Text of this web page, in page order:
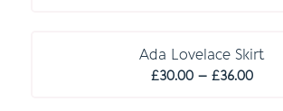
Ada Lovelace Skirt
£30.00 – £36.00Price